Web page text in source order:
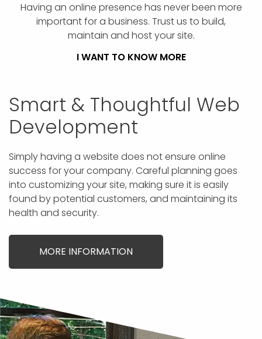
Having an online presence has never been more
important for a business. Trust us to build,
maintain and host your site.
I WANT TO KNOW MORE
Smart & Thoughtful Web
Development
Simply having a website does not ensure online
success for your company. Careful planning goes
into customizing your site, making sure it is easily
found by potential customers, and maintaining its
health and security.
MORE INFORMATION